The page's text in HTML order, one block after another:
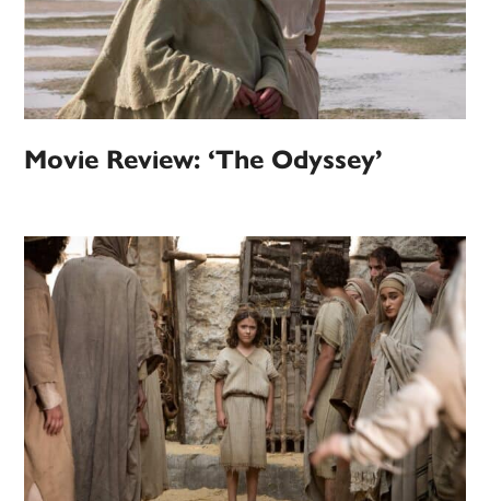
Movie Review: ‘The Odyssey’